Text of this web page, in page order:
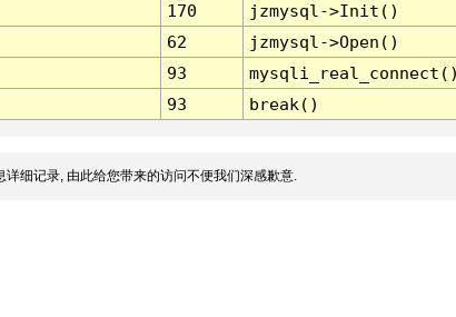
170
jzmysql->Init()
62
jzmysql->Open()
93
93 break()
细记录, 由此给您带来的访问不便我们深感歉意.